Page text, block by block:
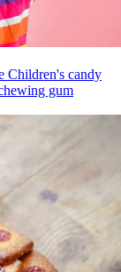
Children's candy
gum